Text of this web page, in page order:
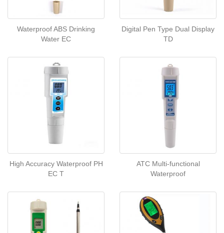
Waterproof ABS Drinking
Water EC
Digital Pen Type Dual Display
TD
High Accuracy Waterproof PH
EC T
ATC Multi-functional
Waterproof